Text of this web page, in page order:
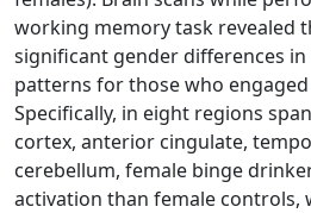
working memory task revealed
significant gender differences
patterns for those who
Specifically, in eight regions
cortex, anterior cingulate,
cerebellum, female binge
activation than female controls,